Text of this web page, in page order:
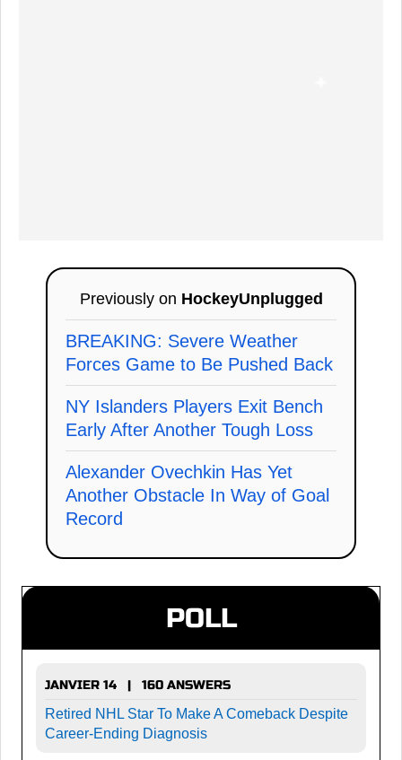
Previously on HockeyUnplugged
BREAKING: Severe Weather
Forces Game to Be Pushed Back
NY Islanders Players Exit Bench
Early After Another Tough Loss
Alexander Ovechkin Has Yet
Another Obstacle In Way of Goal
Record
POLL
JANVIER 14 | 160 ANSWERS
Retired NHL Star To Make A Comeback Despite
Career-Ending Diagnosis